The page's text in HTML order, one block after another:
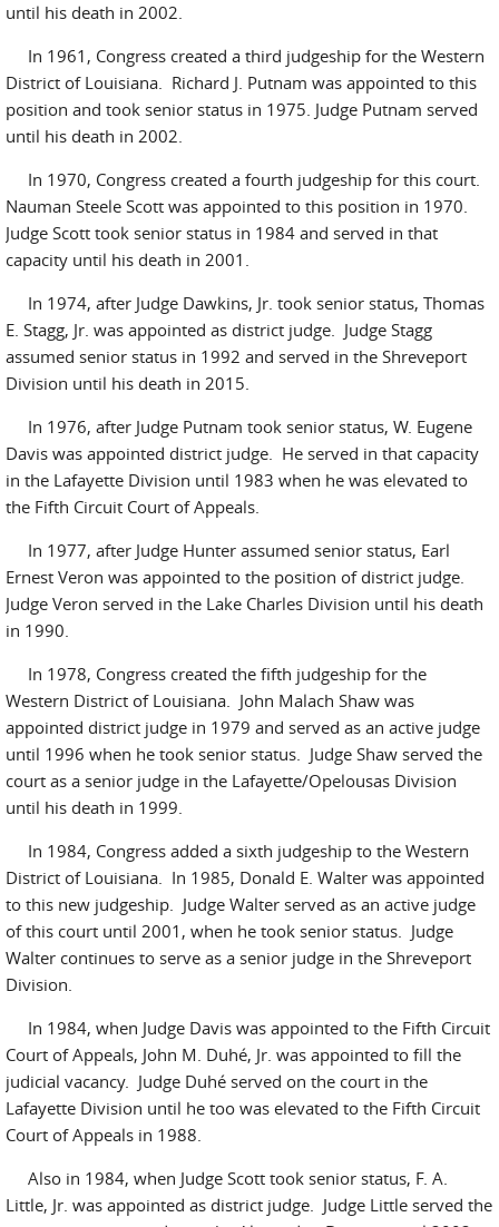
until his death in 2002.
In 1961, Congress created a third judgeship for the Western
District of Louisiana. Richard J. Putnam was appointed to this
position and took senior status in 1975. Judge Putnam served
until his death in 2002.
In 1970, Congress created a fourth judgeship for this court.
Nauman Steele Scott was appointed to this position in 1970.
Judge Scott took senior status in 1984 and served in that
capacity until his death in 2001.
In 1974, after Judge Dawkins, Jr. took senior status, Thomas
E. Stagg, Jr. was appointed as district judge. Judge Stagg
assumed senior status in 1992 and served in the Shreveport
Division until his death in 2015.
In 1976, after Judge Putnam took senior status, W. Eugene
Davis was appointed district judge. He served in that capacity
in the Lafayette Division until 1983 when he was elevated to
the Fifth Circuit Court of Appeals.
In 1977, after Judge Hunter assumed senior status, Earl
Ernest Veron was appointed to the position of district judge.
Judge Veron served in the Lake Charles Division until his death
in 1990.
In 1978, Congress created the fifth judgeship for the
Western District of Louisiana. John Malach Shaw was
appointed district judge in 1979 and served as an active judge
until 1996 when he took senior status. Judge Shaw served the
court as a senior judge in the Lafayette/Opelousas Division
until his death in 1999.
In 1984, Congress added a sixth judgeship to the Western
District of Louisiana. In 1985, Donald E. Walter was appointed
to this new judgeship. Judge Walter served as an active judge
of this court until 2001, when he took senior status. Judge
Walter continues to serve as a senior judge in the Shreveport
Division.
In 1984, when Judge Davis was appointed to the Fifth Circuit
Court of Appeals, John M. Duhé, Jr. was appointed to fill the
judicial vacancy. Judge Duhé served on the court in the
Lafayette Division until he too was elevated to the Fifth Circuit
Court of Appeals in 1988.
Also in 1984, when Judge Scott took senior status, F. A.
Little, Jr. was appointed as district judge. Judge Little served the